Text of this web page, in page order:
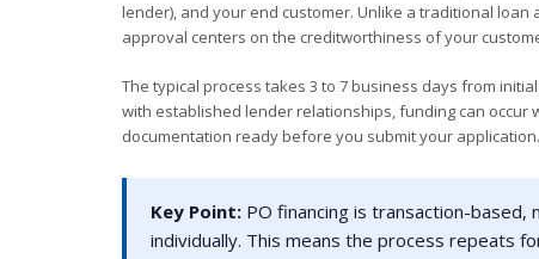
lender), and your end customer. Unlike a traditional
approval centers on the creditworthiness of your
The typical process takes 3 to 7 business days from
with established lender relationships, funding can occur
documentation ready before you submit your application.
Key Point: PO financing is transaction-
individually. This means the process repeats